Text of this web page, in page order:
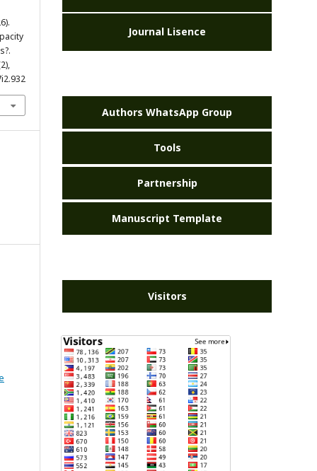
Journal Lisence
Authors WhatsApp Group
Tools
Partnership
Manuscript Template
Visitors